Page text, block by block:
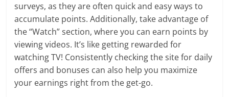
surveys, as they are often quick and easy ways to
accumulate points. Additionally, take advantage of
the “Watch” section, where you can earn points by
viewing videos. It’s like getting rewarded for
watching TV! Consistently checking the site for daily
offers and bonuses can also help you maximize
your earnings right from the get-go.